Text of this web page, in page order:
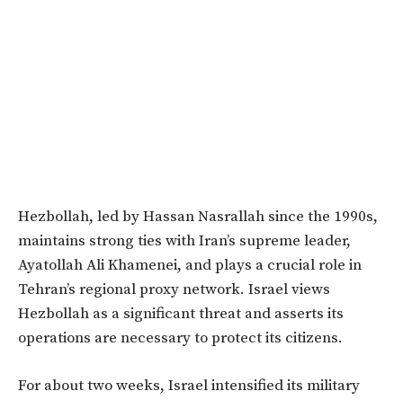
Hezbollah, led by Hassan Nasrallah since the 1990s,
maintains strong ties with Iran’s supreme leader,
Ayatollah Ali Khamenei, and plays a crucial role in
Tehran’s regional proxy network. Israel views
Hezbollah as a significant threat and asserts its
operations are necessary to protect its citizens.
For about two weeks, Israel intensified its military